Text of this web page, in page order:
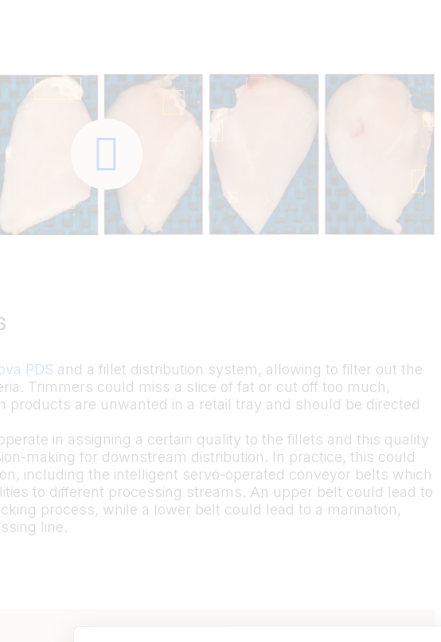
PDS and a fillet distribution system, allowing to filter out the
Trimmers could miss a slice of fat or cut off too much,
products are unwanted in a retail tray and should be directed
in assigning a certain quality to the fillets and this quality
making for downstream distribution. In practice, this could
including the intelligent servo-operated conveyor belts which
to different processing streams. An upper belt could lead to
process, while a lower belt could lead to a marination,
line.